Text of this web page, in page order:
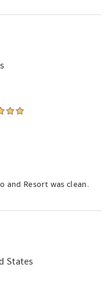
and Resort was clean.
States